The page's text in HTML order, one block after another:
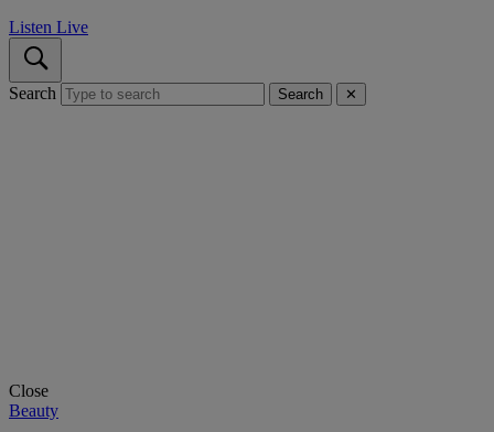
Listen Live
Search Search ✕
Close
Beauty